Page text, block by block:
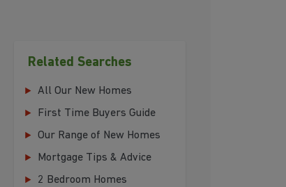
Related Searches
All Our New Homes
First Time Buyers Guide
Our Range of New Homes
Mortgage Tips & Advice
2 Bedroom Homes